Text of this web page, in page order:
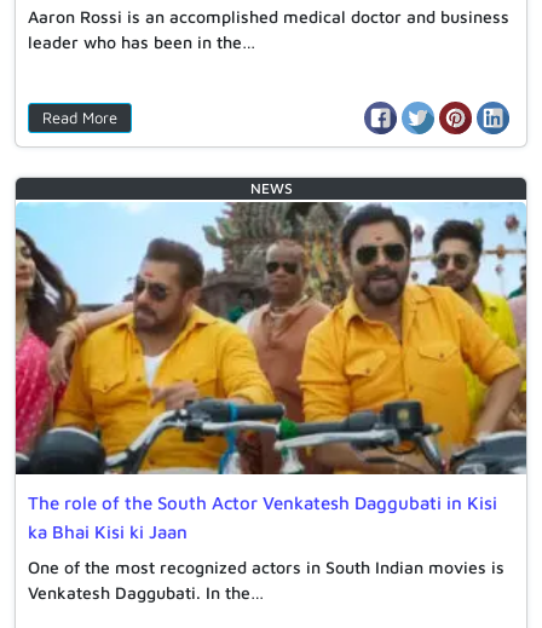
Aaron Rossi is an accomplished medical doctor and business
leader who has been in the…
Read More
The role of the South Actor Venkatesh Daggubati in Kisi
ka Bhai Kisi ki Jaan
One of the most recognized actors in South Indian movies is
Venkatesh Daggubati. In the…
NEWS